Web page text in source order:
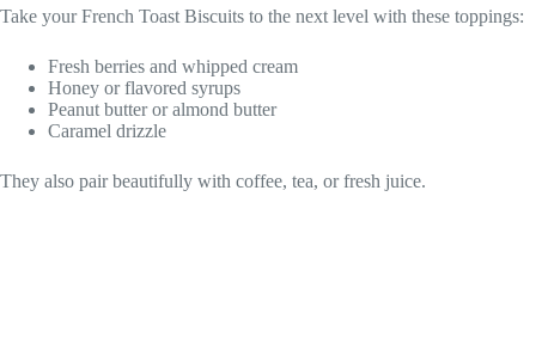
Take your French Toast Biscuits to the next level with these toppings:
Fresh berries and whipped cream
Honey or flavored syrups
Peanut butter or almond butter
Caramel drizzle
They also pair beautifully with coffee, tea, or fresh juice.